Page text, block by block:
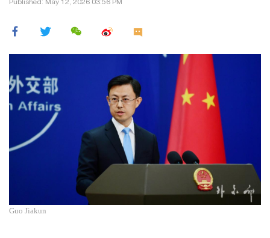
Published: May 12, 2026 03:56 PM
Guo Jiakun